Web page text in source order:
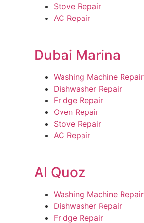
Stove Repair
AC Repair
Dubai Marina
Washing Machine Repair
Dishwasher Repair
Fridge Repair
Oven Repair
Stove Repair
AC Repair
Al Quoz
Washing Machine Repair
Dishwasher Repair
Fridge Repair